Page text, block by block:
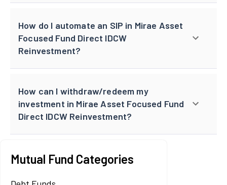
How do I automate an SIP in Mirae Asset
Focused Fund Direct IDCW
Reinvestment?
How can I withdraw/redeem my
investment in Mirae Asset Focused Fund
Direct IDCW Reinvestment?
Mutual Fund Categories